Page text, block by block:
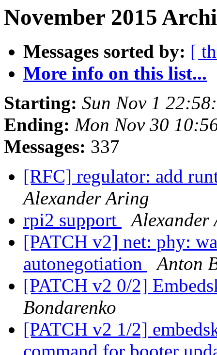
November 2015
Messages sorted by: [
More info on this list...
Starting: Sun Nov 1
Ending: Mon Nov 30
Messages: 337
[RFC] regulator: add
Alexander Aring
rpi2 support
Alexander
[PATCH v2] net: phy:
autonegotiation
Anton
[PATCH v2 0/2]
Bondarenko
[PATCH v2 1/2]